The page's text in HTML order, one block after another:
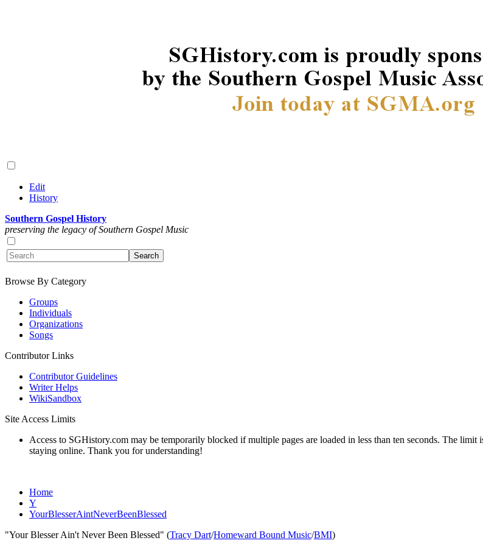
Edit
History
Southern Gospel History
preserving the legacy of Southern Gospel Music
Browse By Category
Groups
Individuals
Organizations
Songs
Contributor Links
Contributor Guidelines
Writer Helps
WikiSandbox
Site Access Limits
Access to SGHistory.com may be temporarily blocked if multiple pages are loaded in less than ten seconds. The
staying online. Thank you for understanding!
Home
Y
YourBlesserAintNeverBeenBlessed
"Your Blesser Ain't Never Been Blessed" (Tracy Dart/Homeward Bound Music/BMI)